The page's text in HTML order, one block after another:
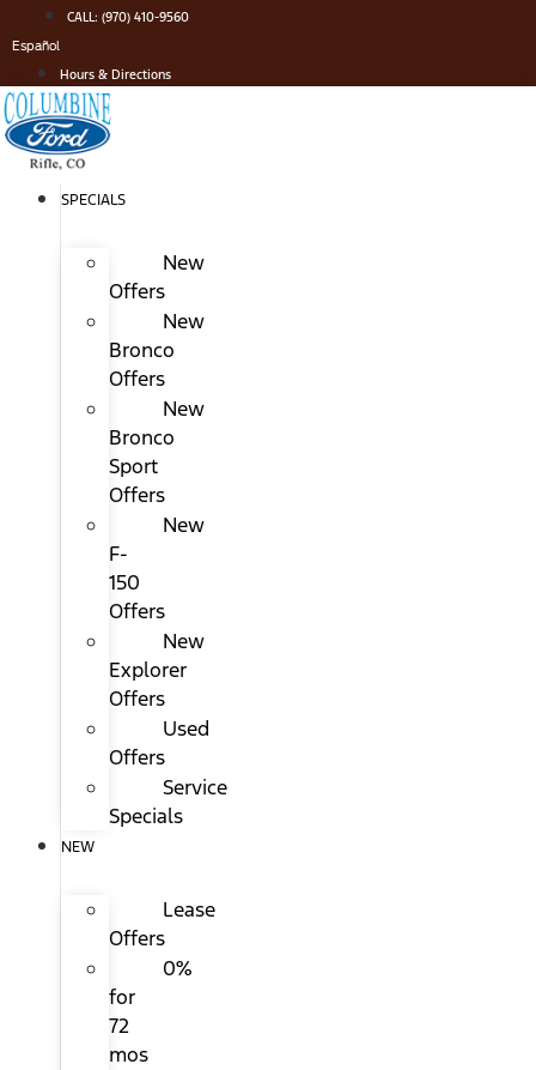
to
content
CALL: (970) 410-9560
Español
Hours & Directions
SPECIALS
New
Offers
New
Bronco
Offers
New
Bronco
Sport
Offers
New
F-
150
Offers
New
Explorer
Offers
Used
Offers
Service
Specials
NEW
Lease
Offers
0%
for
72
mos